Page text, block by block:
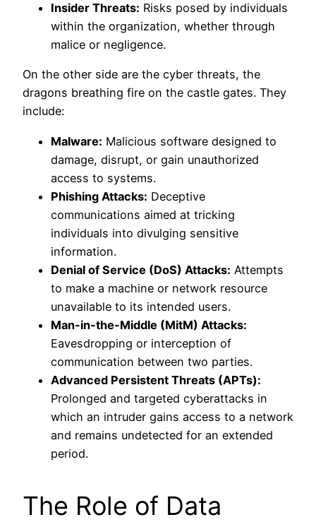
Insider Threats: Risks posed by individuals
within the organization, whether through
malice or negligence.
On the other side are the cyber threats, the
dragons breathing fire on the castle gates. They
include:
Malware: Malicious software designed to
damage, disrupt, or gain unauthorized
access to systems.
Phishing Attacks: Deceptive
communications aimed at tricking
individuals into divulging sensitive
information.
Denial of Service (DoS) Attacks: Attempts
to make a machine or network resource
unavailable to its intended users.
Man-in-the-Middle (MitM) Attacks:
Eavesdropping or interception of
communication between two parties.
Advanced Persistent Threats (APTs):
Prolonged and targeted cyberattacks in
which an intruder gains access to a network
and remains undetected for an extended
period.
The Role of Data